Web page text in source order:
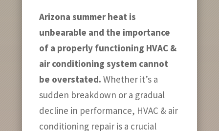
Arizona summer heat is
unbearable and the importance
of a properly functioning HVAC &
air conditioning system cannot
be overstated. Whether it’s a
sudden breakdown or a gradual
decline in performance, HVAC & air
conditioning repair is a crucial